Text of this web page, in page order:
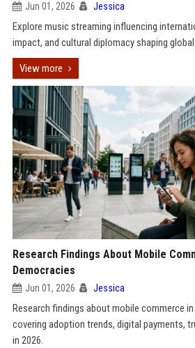
Jun 01, 2026 Jessica
Explore music streaming influencing
impact, and cultural diplomacy shaping
View more
Research Findings About Mobile
Democracies
Jun 01, 2026 Jessica
Research findings about mobile commerce
covering adoption trends, digital payments,
in 2026.